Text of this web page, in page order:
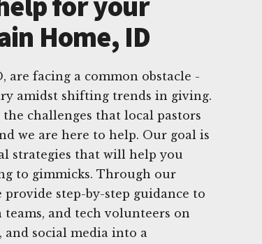
Home, ID
are facing a common obstacle -
amidst shifting trends in giving.
challenges that local pastors
we are here to help. Our goal is
strategies that will help you
to gimmicks. Through our
step-by-step guidance to
and tech volunteers on
social media into a